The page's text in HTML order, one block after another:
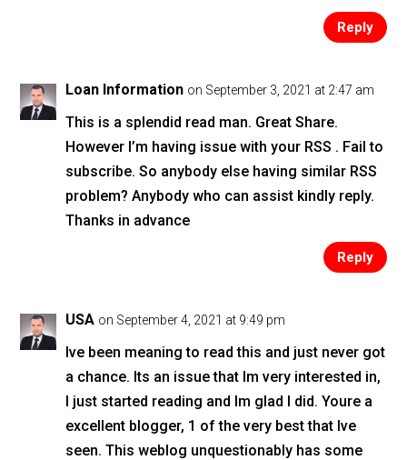
Reply
Loan Information on September 3, 2021 at 2:47 am
This is a splendid read man. Great Share.
However I’m having issue with your RSS . Fail to
subscribe. So anybody else having similar RSS
problem? Anybody who can assist kindly reply.
Thanks in advance
Reply
USA on September 4, 2021 at 9:49 pm
Ive been meaning to read this and just never got
a chance. Its an issue that Im very interested in,
I just started reading and Im glad I did. Youre a
excellent blogger, 1 of the very best that Ive
seen. This weblog unquestionably has some